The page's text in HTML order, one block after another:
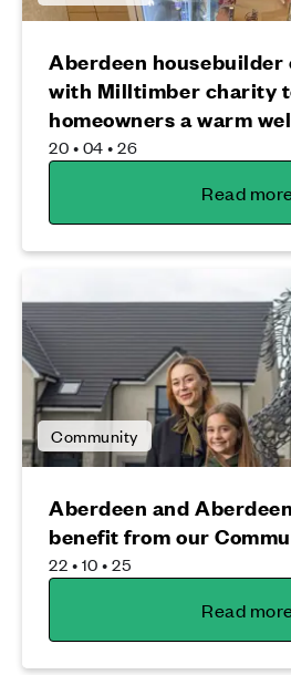
Aberdeen housebuilder
with Milltimber charity
homeowners a warm
20 • 04 • 26
Read
Community
Aberdeen and
benefit from our
22 • 10 • 25
Read